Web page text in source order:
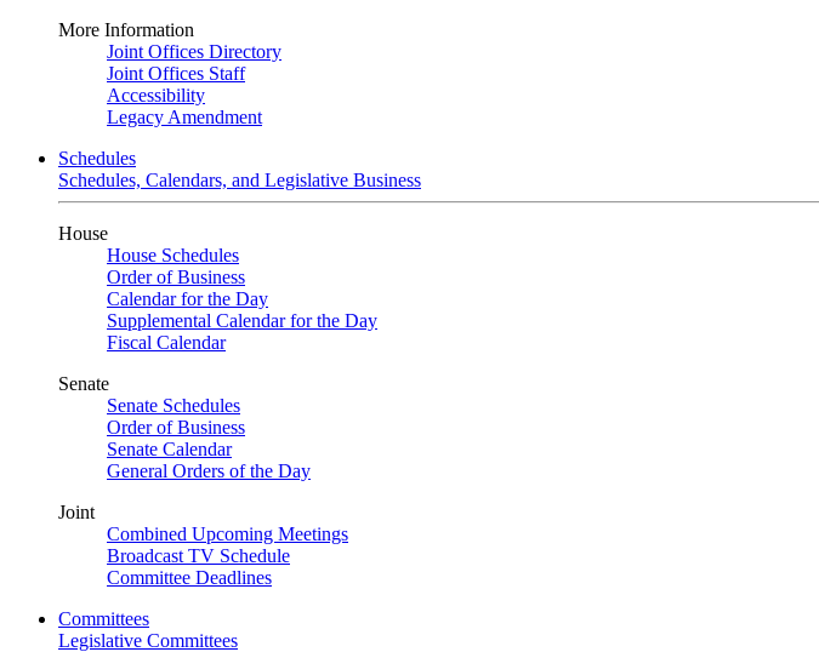
More Information
Joint Offices Directory
Joint Offices Staff
Accessibility
Legacy Amendment
Schedules
Schedules, Calendars, and Legislative Business
House
House Schedules
Order of Business
Calendar for the Day
Supplemental Calendar for the Day
Fiscal Calendar
Senate
Senate Schedules
Order of Business
Senate Calendar
General Orders of the Day
Joint
Combined Upcoming Meetings
Broadcast TV Schedule
Committee Deadlines
Committees
Legislative Committees